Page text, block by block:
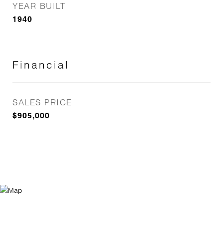
YEAR BUILT
1940
Financial
SALES PRICE
$905,000